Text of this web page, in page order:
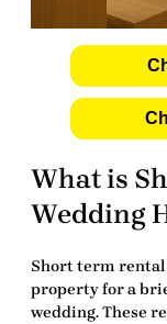
What is
Wedding
Short term
property for a
wedding. These